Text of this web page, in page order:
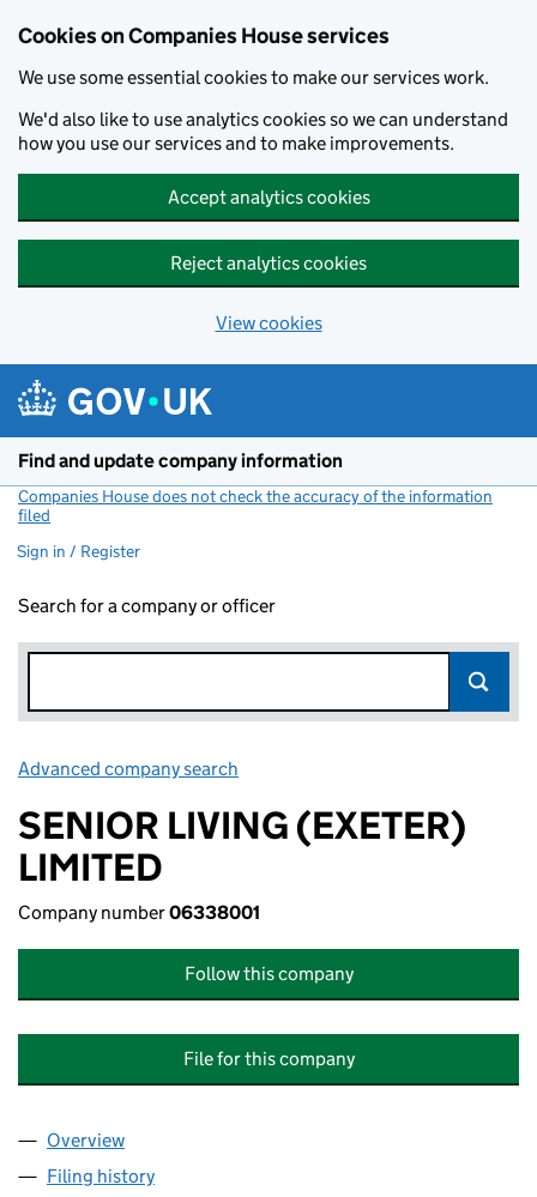
Cookies on Companies House services
We use some essential cookies to make our services work.
We'd also like to use analytics cookies so we can understand
how you use our services and to make improvements.
Accept analytics cookies
Reject analytics cookies
View cookies
Find and update company information
Companies House does not check the accuracy of the information
filed
Sign in / Register
Search for a company or officer
Advanced company search
SENIOR LIVING (EXETER)
LIMITED
Company number06338001
Follow this company
File for this company
Company
Overview
Filing history